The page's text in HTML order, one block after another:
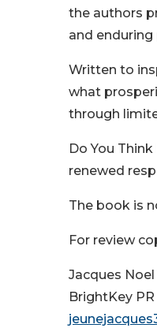
the authors
and enduring
Written to
what
through
Do You
renewed
The book is
For review
Jacques Noel
BrightKey PR